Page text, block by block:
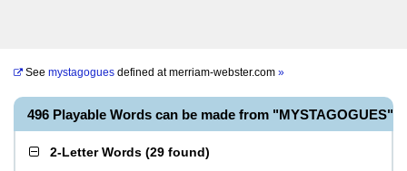
See mystagogues defined atmerriam-webster.com »
496 Playable Words can be made from "MYSTAGOGUES"
2-Letter Words (29 found)